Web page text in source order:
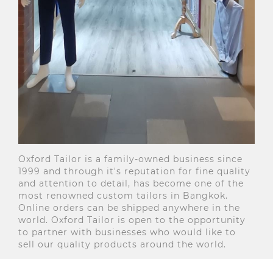
Oxford Tailor is a family-owned business since
1999 and through it's reputation for fine quality
and attention to detail, has become one of the
most renowned custom tailors in Bangkok.
Online orders can be shipped anywhere in the
world. Oxford Tailor is open to the opportunity
to partner with businesses who would like to
sell our quality products around the world.